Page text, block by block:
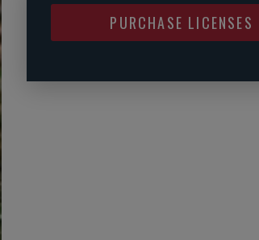
PURCHASE LICENSES